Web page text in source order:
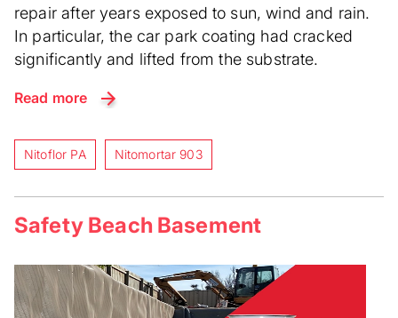
repair after years exposed to sun, wind and rain.
In particular, the car park coating had cracked
significantly and lifted from the substrate.
Read more
Nitoflor PA Nitomortar 903
Safety Beach Basement